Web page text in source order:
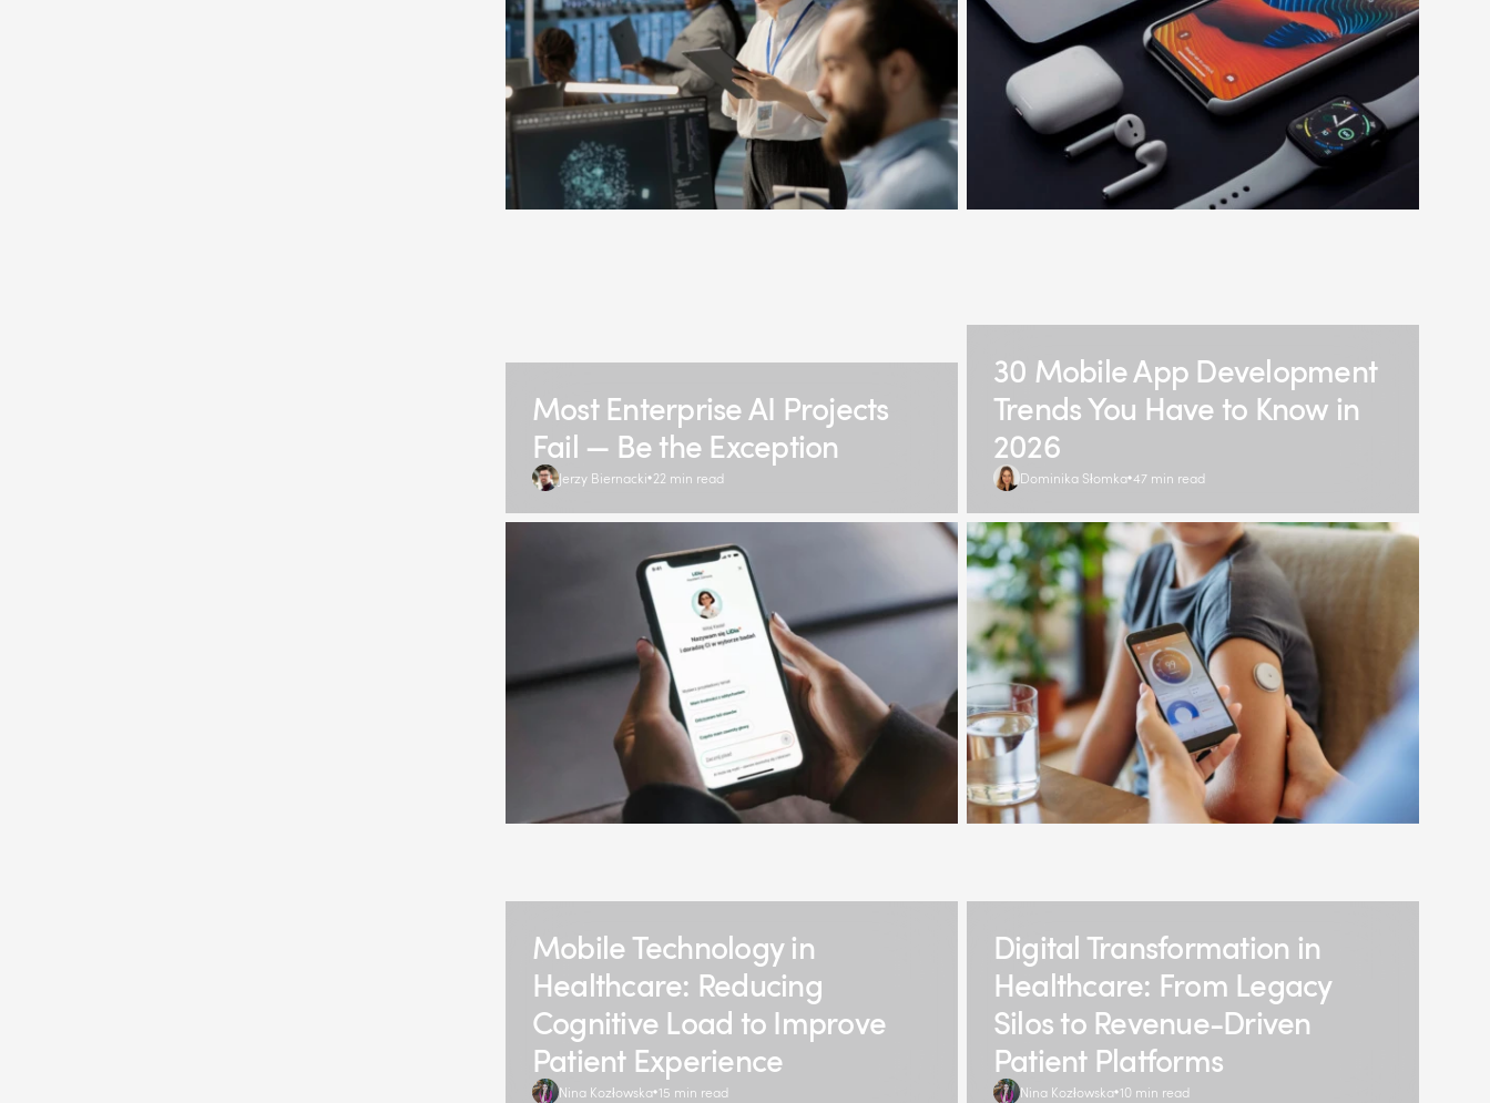
Most Enterprise AI Projects
Fail — Be the Exception
Jerzy Biernacki 22 min read
30 Mobile App Development
Trends You Have to Know in
2026
Dominika Słomka 47 min read
Mobile Technology in
Healthcare: Reducing
Cognitive Load to Improve
Patient Experience
Nina Kozłowska 15 min read
Digital Transformation in
Healthcare: From Legacy
Silos to Revenue-Driven
Patient Platforms
Nina Kozłowska 10 min read